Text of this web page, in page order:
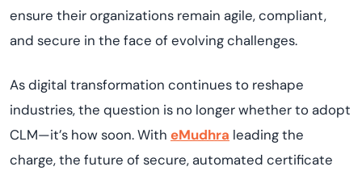
ensure their organizations remain agile, compliant,
and secure in the face of evolving challenges.
As digital transformation continues to reshape
industries, the question is no longer whether to adopt
CLM—it’s how soon. With eMudhra leading the
charge, the future of secure, automated certificate